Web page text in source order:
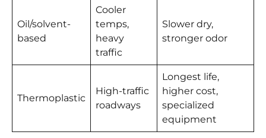
Oil/solvent-
based
Cooler
temps,
heavy
traffic
Slower dry,
stronger odor
Thermoplastic
High-traffic
roadways
Longest life,
higher cost,
specialized
equipment